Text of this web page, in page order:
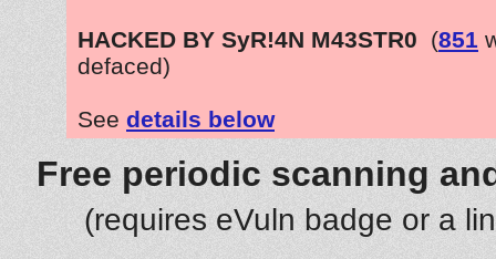
HACKED BY SyR!4N M43STR0 (851
defaced)
See details below
Free periodic scanning
(requires eVuln badge or a